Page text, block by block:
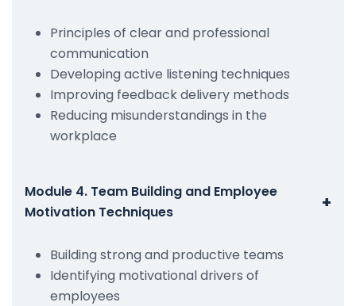
Principles of clear and professional
communication
Developing active listening techniques
Improving feedback delivery methods
Reducing misunderstandings in the
workplace
Module 4. Team Building and Employee
Motivation Techniques
+
Building strong and productive teams
Identifying motivational drivers of
employees